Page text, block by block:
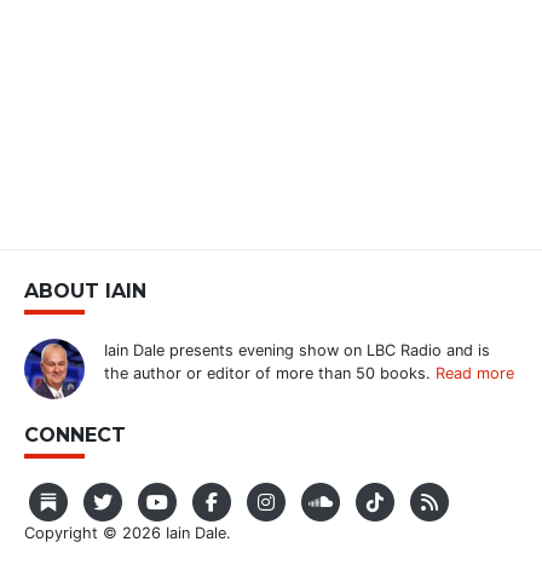
ABOUT IAIN
Iain Dale presents evening show on LBC Radio and is
the author or editor of more than 50 books. Read more
CONNECT
Copyright © 2026 Iain Dale.